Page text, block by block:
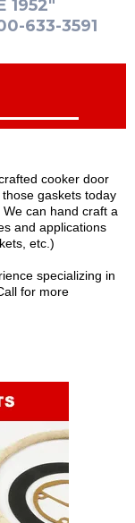
1952"
633-3591
cooker door
gaskets today
can hand craft a
and applications
etc.)
specializing in
for more